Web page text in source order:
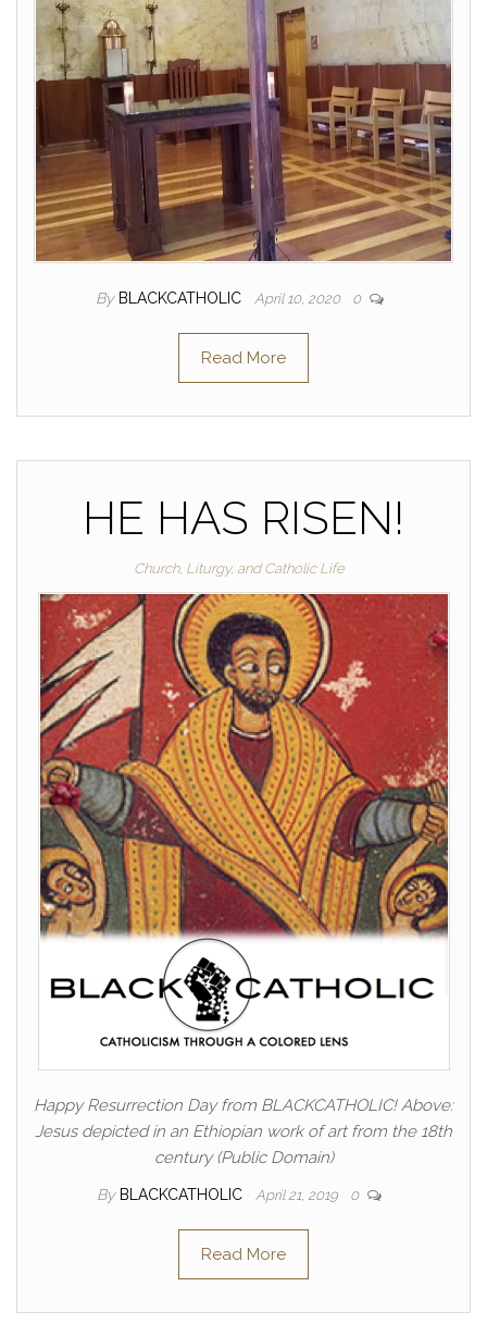
By BLACKCATHOLIC April 10, 2020 0
Read More
HE HAS RISEN!
Church, Liturgy, and Catholic Life
Happy Resurrection Day from BLACKCATHOLIC! Above:
Jesus depicted in an Ethiopian work of art from the 18th
century (Public Domain)
By BLACKCATHOLIC April 21, 2019 0
Read More